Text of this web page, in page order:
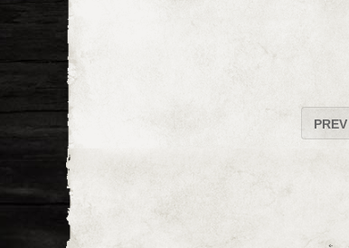
PREV